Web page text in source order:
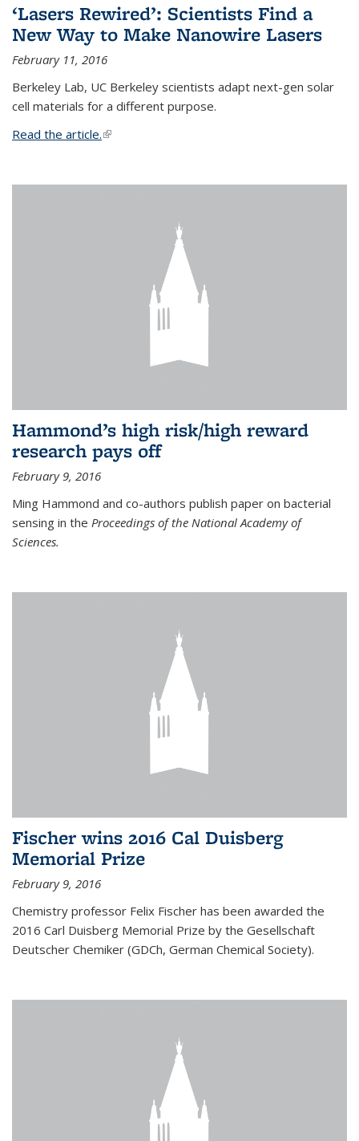
‘Lasers Rewired’: Scientists Find a
New Way to Make Nanowire Lasers
February 11, 2016
Berkeley Lab, UC Berkeley scientists adapt next-gen solar
cell materials for a different purpose.
Read the article.(link is external)
Hammond’s high risk/high reward
research pays off
February 9, 2016
Ming Hammond and co-authors publish paper on bacterial
sensing in the Proceedings of the National Academy of
Sciences.
Fischer wins 2016 Cal Duisberg
Memorial Prize
February 9, 2016
Chemistry professor Felix Fischer has been awarded the
2016 Carl Duisberg Memorial Prize by the Gesellschaft
Deutscher Chemiker (GDCh, German Chemical Society).